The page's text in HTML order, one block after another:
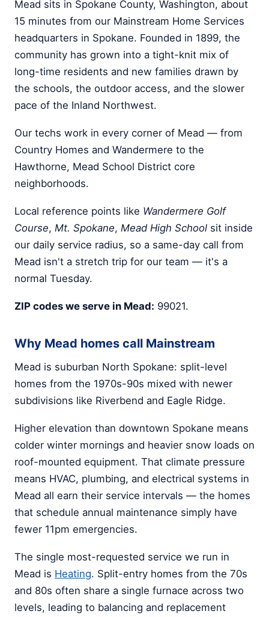
Mead sits in Spokane County, Washington, about
15 minutes from our Mainstream Home Services
headquarters in Spokane. Founded in 1899, the
community has grown into a tight-knit mix of
long-time residents and new families drawn by
the schools, the outdoor access, and the slower
pace of the Inland Northwest.
Our techs work in every corner of Mead — from
Country Homes and Wandermere to the
Hawthorne, Mead School District core
neighborhoods.
Local reference points like Wandermere Golf
Course, Mt. Spokane, Mead High School sit inside
our daily service radius, so a same-day call from
Mead isn't a stretch trip for our team — it's a
normal Tuesday.
ZIP codes we serve in Mead: 99021.
Why Mead homes call Mainstream
Mead is suburban North Spokane: split-level
homes from the 1970s-90s mixed with newer
subdivisions like Riverbend and Eagle Ridge.
Higher elevation than downtown Spokane means
colder winter mornings and heavier snow loads on
roof-mounted equipment. That climate pressure
means HVAC, plumbing, and electrical systems in
Mead all earn their service intervals — the homes
that schedule annual maintenance simply have
fewer 11pm emergencies.
The single most-requested service we run in
Mead is Heating. Split-entry homes from the 70s
and 80s often share a single furnace across two
levels, leading to balancing and replacement